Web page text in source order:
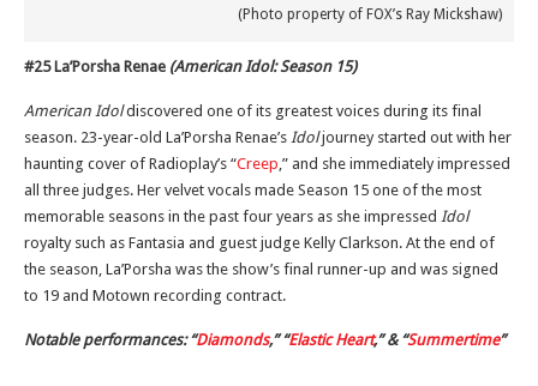
(Photo property of FOX’s Ray Mickshaw)
#25 La’Porsha Renae (American Idol: Season 15)
American Idoldiscovered one of its greatest voices during its final
season. 23-year-old La’Porsha Renae’s Idoljourney started out with her
haunting cover of Radioplay’s “Creep ,” and she immediately impressed
all three judges. Her velvet vocals made Season 15 one of the most
memorable seasons in the past four years as she impressed Idol
royalty such as Fantasia and guest judge Kelly Clarkson. At the end of
the season, La’Porsha was the show’s final runner-up and was signed
to 19 and Motown recording contract.
Notable performances: “Diamonds,” “Elastic Heart,” & “Summertime”